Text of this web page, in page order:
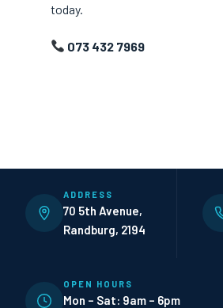
today.
073 432 7969
ADDRESS
70 5th Avenue,
Randburg, 2194
OPEN HOURS
Mon – Sat: 9am – 6pm